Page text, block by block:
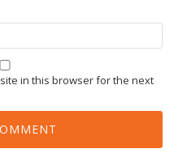
in this browser for the next